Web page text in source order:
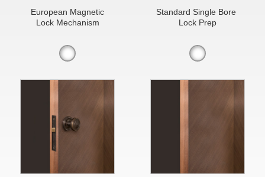
European Magnetic
Lock Mechanism
Standard Single Bore
Lock Prep